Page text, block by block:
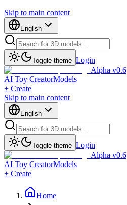
Skip to main content
English
Toggle theme Login
Alpha v0.6
AI Toy CreatorModels
+ Create
Skip to main content
English
Toggle theme Login
Alpha v0.6
AI Toy CreatorModels
+ Create
Home